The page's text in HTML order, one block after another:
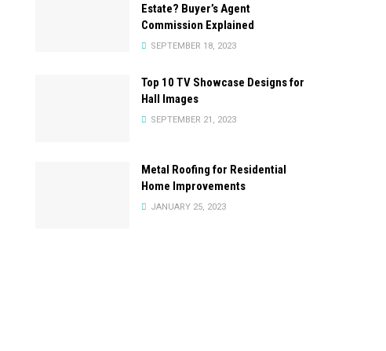
Estate? Buyer’s Agent
Commission Explained
SEPTEMBER 18, 2023
Top 10 TV Showcase Designs for
Hall Images
SEPTEMBER 21, 2023
Metal Roofing for Residential
Home Improvements
JANUARY 25, 2023